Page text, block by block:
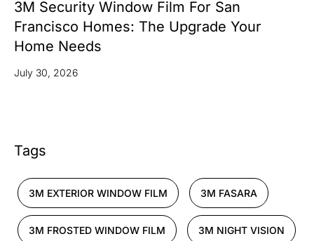
3M Security Window Film For San
Francisco Homes: The Upgrade Your
Home Needs
July 30, 2026
Tags
3M EXTERIOR WINDOW FILM 3M FASARA
3M FROSTED WINDOW FILM 3M NIGHT VISION